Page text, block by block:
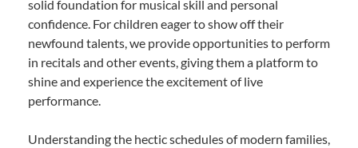
solid foundation for musical skill and personal
confidence. For children eager to show off their
newfound talents, we provide opportunities to perform
in recitals and other events, giving them a platform to
shine and experience the excitement of live
performance.
Understanding the hectic schedules of modern families,